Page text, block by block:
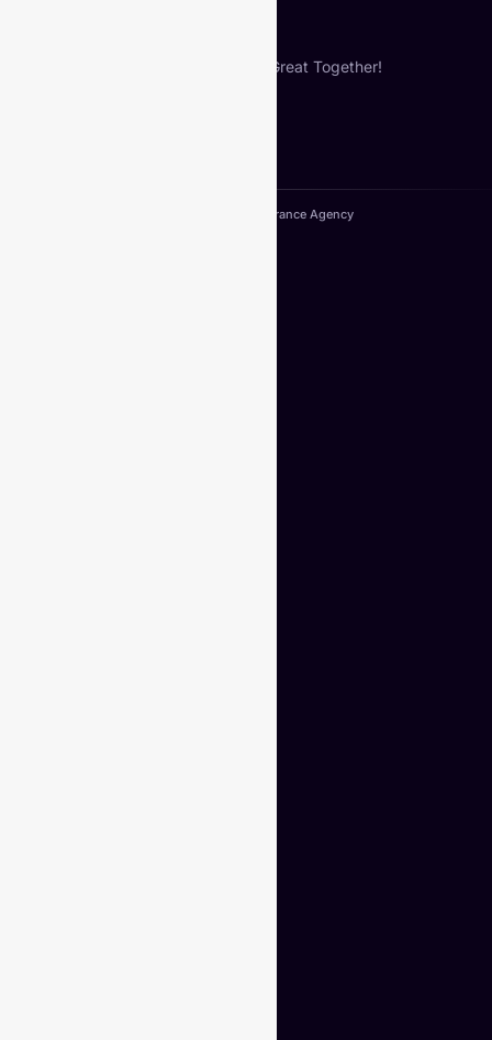
Let’s Build Something Great Together!
Copyright© 2024. VIberance Agency